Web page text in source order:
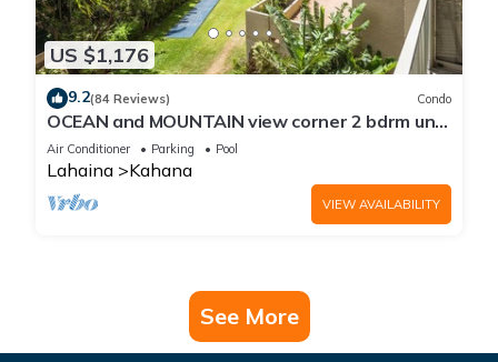
US $1,176
9.2(84 Reviews) Condo
OCEAN and MOUNTAIN view corner 2 bdrm unit
- Royal Kahana 220
Air Conditioner Parking Pool
Lahaina Kahana
VIEW AVAILABILITY
See More